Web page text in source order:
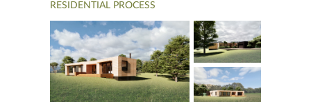
RESIDENTIAL PROCESS